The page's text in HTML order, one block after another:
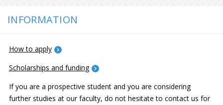
INFORMATION
How to apply
Scholarships and funding
If you are a prospective student and you are considering
further studies at our faculty, do not hesitate to contact us for